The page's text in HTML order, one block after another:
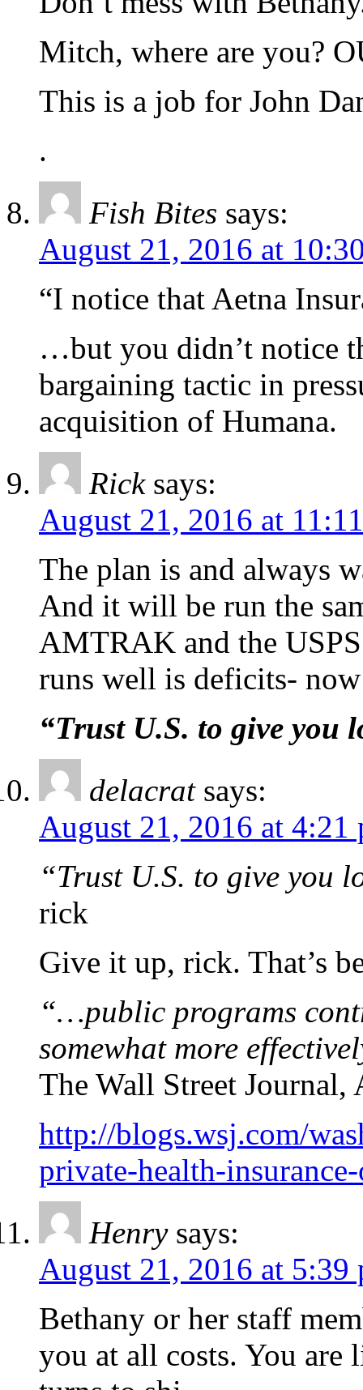
Mitch, where are you?
This is a job for John
.
Fish Bites says:
August 21, 2016 at
“I notice that Aetna
…but you didn’t notice
bargaining tactic in
acquisition of Humana.
Rick says:
August 21, 2016 at
The plan is and always
And it will be run the
AMTRAK and the
runs well is deficits-
“Trust U.S. to give you
delacrat says:
August 21, 2016 at 4:21
“Trust U.S. to give you
rick
Give it up, rick. That’s
“…public programs
somewhat more
The Wall Street Journal,
http://blogs.wsj.com/
private-health-
Henry says:
August 21, 2016 at 5:39
Bethany or her staff
you at all costs. You are